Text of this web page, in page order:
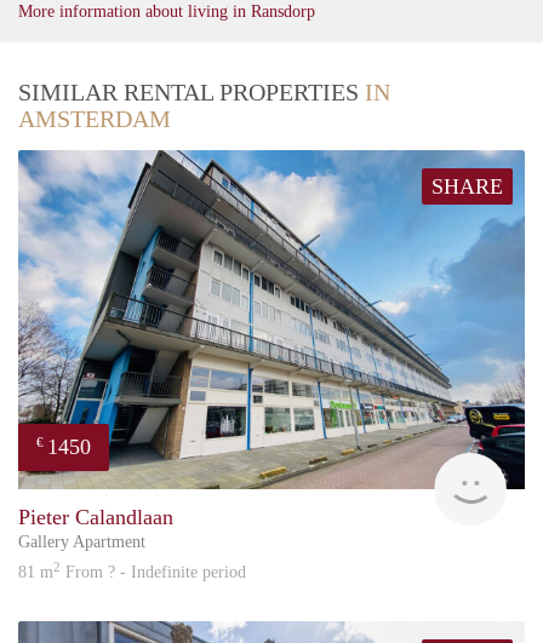
More information about living in Ransdorp
SIMILAR RENTAL PROPERTIES IN
AMSTERDAM
SHARE
€ 1450
Pieter Calandlaan
Gallery Apartment
81 m2 From ? - Indefinite period